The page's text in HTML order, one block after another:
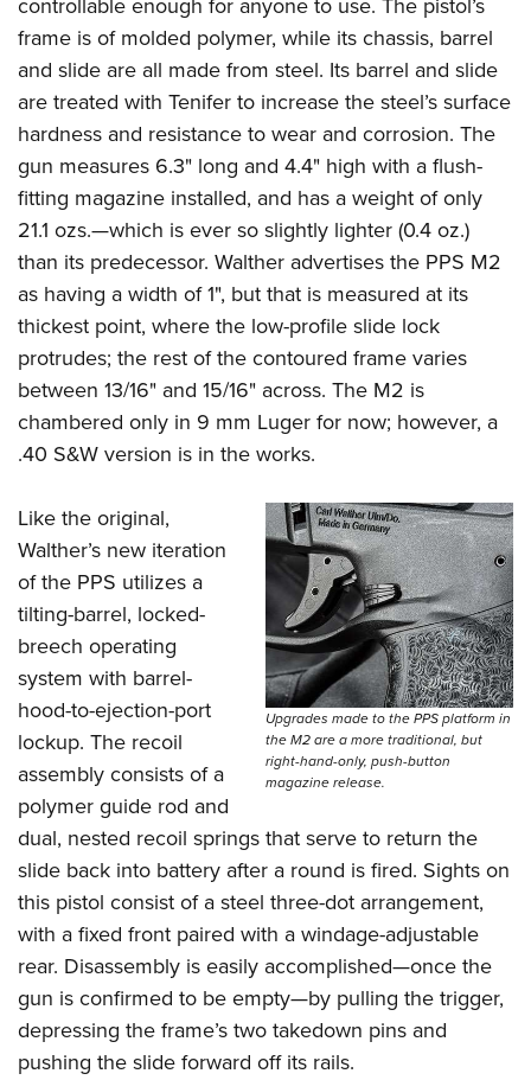
Firearm Training
NRA Marksmanship Qualification Program
NRA Training Course Catalog
Women On Target® Instructional Shooting Clinics
Women's Wildlife Management / Conservation Scholarship
Become An NRA Instructor
Youth Education Summit
Adventure Camp
Youth Hunter Education Challenge
National Junior Shooting Camps
Youth Wildlife Art Contest
Home Air Gun Program
NRA Junior Membership
NRA Family
Eddie Eagle GunSafe® Program
NRA Gun Safety Rules
National Youth Shooting Sports Cooperative Program
controllable enough for anyone to use. The pistol’s
frame is of molded polymer, while its chassis, barrel
and slide are all made from steel. Its barrel and slide
are treated with Tenifer to increase the steel’s surface
hardness and resistance to wear and corrosion. The
gun measures 6.3" long and 4.4" high with a flush-
fitting magazine installed, and has a weight of only
21.1 ozs.—which is ever so slightly lighter (0.4 oz.)
than its predecessor. Walther advertises the PPS M2
as having a width of 1", but that is measured at its
thickest point, where the low-profile slide lock
protrudes; the rest of the contoured frame varies
between 13/16" and 15/16" across. The M2 is
chambered only in 9 mm Luger for now; however, a
.40 S&W version is in the works.
Upgrades made to the PPS platform in
the M2 are a more traditional, but
right-hand-only, push-button
magazine release.
Like the original,
Walther’s new iteration
of the PPS utilizes a
tilting-barrel, locked-
breech operating
system with barrel-
hood-to-ejection-port
lockup. The recoil
assembly consists of a
polymer guide rod and
dual, nested recoil springs that serve to return the
slide back into battery after a round is fired. Sights on
this pistol consist of a steel three-dot arrangement,
with a fixed front paired with a windage-adjustable
rear. Disassembly is easily accomplished—once the
gun is confirmed to be empty—by pulling the trigger,
depressing the frame’s two takedown pins and
pushing the slide forward off its rails.